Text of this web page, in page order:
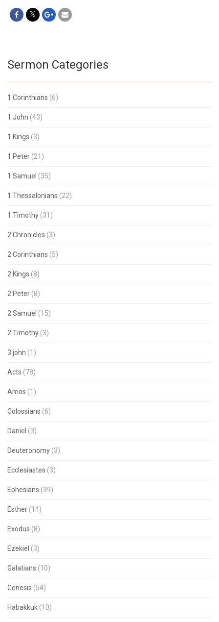
Sermon Categories
1 Corinthians (6)
1 John (43)
1 Kings (3)
1 Peter (21)
1 Samuel (35)
1 Thessalonians (22)
1 Timothy (31)
2 Chronicles (3)
2 Corinthians (5)
2 Kings (8)
2 Peter (8)
2 Samuel (15)
2 Timothy (3)
3 john (1)
Acts (78)
Amos (1)
Colossians (6)
Daniel (3)
Deuteronomy (3)
Ecclesiastes (3)
Ephesians (39)
Esther (14)
Exodus (8)
Ezekiel (3)
Galatians (10)
Genesis (54)
Habakkuk (10)